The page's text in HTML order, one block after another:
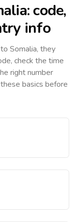
: code,
info
Somalia, they
check the time
right number
basics before